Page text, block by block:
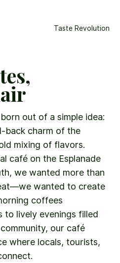
Taste Revolution
out of a simple idea:
back charm of the
mixing of flavors.
café on the Esplanade
we wanted more than
wanted to create
coffees
to lively evenings filled
our café
where locals, tourists,